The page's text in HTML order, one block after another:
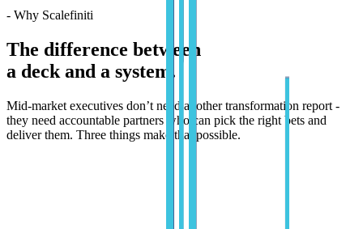
- Why Scalefiniti
The difference between
a deck and a system.
Mid-market executives don’t need another transformation report -
they need accountable partners who can pick the right bets and
deliver them. Three things make that possible.